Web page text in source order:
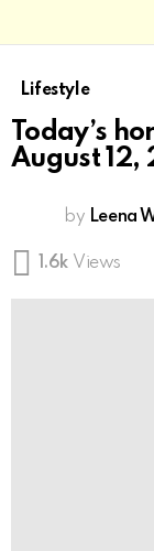
Lifestyle
Today’s
August 12,
by Leena
1.6k Views